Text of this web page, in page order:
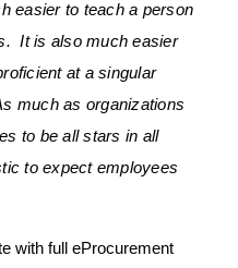
easier to teach a person
It is also much easier
at a singular
much as organizations
to be all stars in all
to expect employees
with full eProcurement